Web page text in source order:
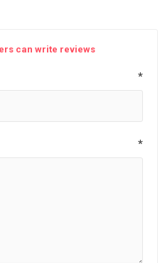
can write reviews
*
*